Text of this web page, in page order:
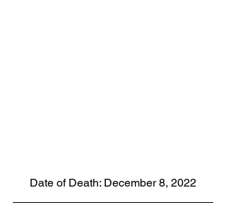
Date of Death: December 8, 2022